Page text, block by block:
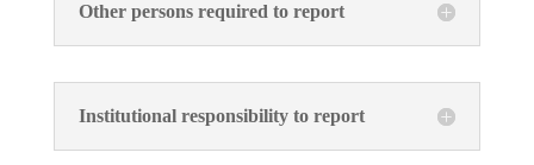
Other persons required to report
Institutional responsibility to report